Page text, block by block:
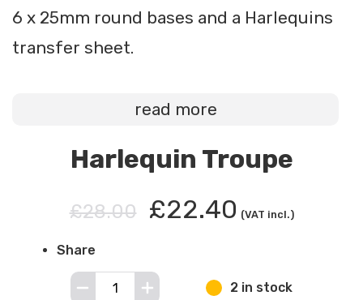
6 x 25mm round bases and a Harlequins
transfer sheet.
read more
Harlequin Troupe
£28.00 £22.40 (VAT incl.)
Share
2 in stock